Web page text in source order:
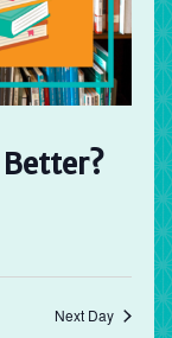
Better?
Next Day